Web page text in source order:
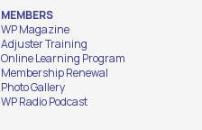
MEMBERS
WP Magazine
Adjuster Training
Online Learning Program
Membership Renewal
Photo Gallery
WP Radio Podcast